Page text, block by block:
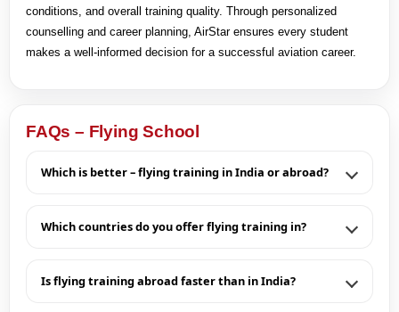
conditions, and overall training quality. Through personalized
counselling and career planning, AirStar ensures every student
makes a well-informed decision for a successful aviation career.
FAQs – Flying School
Which is better – flying training in India or abroad?
Which countries do you offer flying training in?
Is flying training abroad faster than in India?